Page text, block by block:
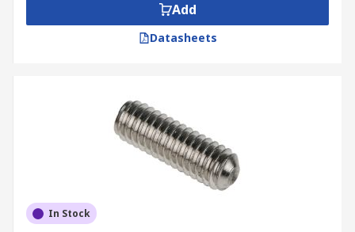
Add
Datasheets
In Stock